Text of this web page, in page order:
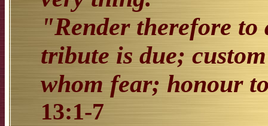
"Render therefore
tribute is due;
whom fear; honour
13:1-7